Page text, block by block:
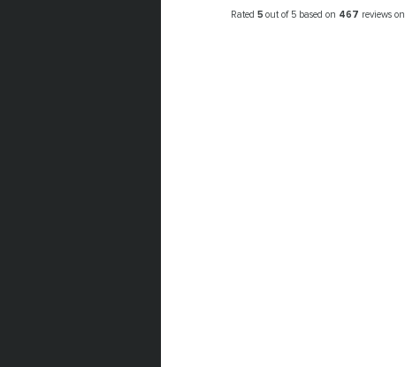
Rated 5 out of 5 based on 467 reviews on